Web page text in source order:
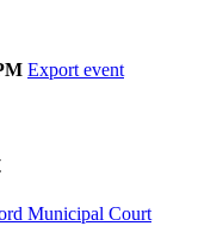
Export event
Municipal Court